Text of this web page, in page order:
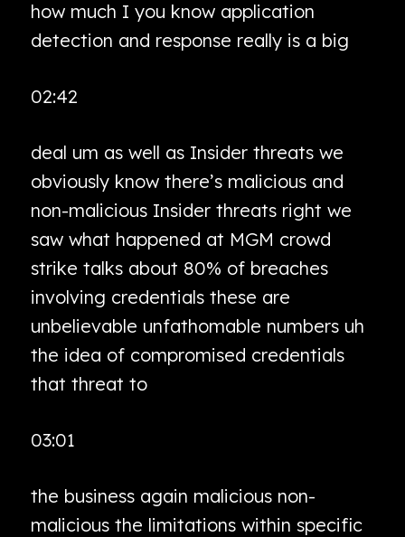
how much I you know application
detection and response really is a big
02:42
deal um as well as Insider threats we
obviously know there’s malicious and
non-malicious Insider threats right we
saw what happened at MGM crowd
strike talks about 80% of breaches
involving credentials these are
unbelievable unfathomable numbers uh
the idea of compromised credentials
that threat to
03:01
the business again malicious non-
malicious the limitations within specific